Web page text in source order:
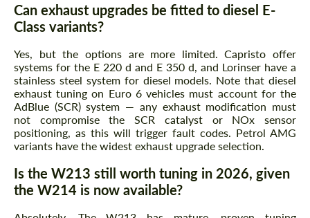
Can exhaust upgrades be fitted to diesel E-
Class variants?
Yes, but the options are more limited. Capristo offer
systems for the E 220 d and E 350 d, and Lorinser have a
stainless steel system for diesel models. Note that diesel
exhaust tuning on Euro 6 vehicles must account for the
AdBlue (SCR) system — any exhaust modification must
not compromise the SCR catalyst or NOx sensor
positioning, as this will trigger fault codes. Petrol AMG
variants have the widest exhaust upgrade selection.
Is the W213 still worth tuning in 2026, given
the W214 is now available?